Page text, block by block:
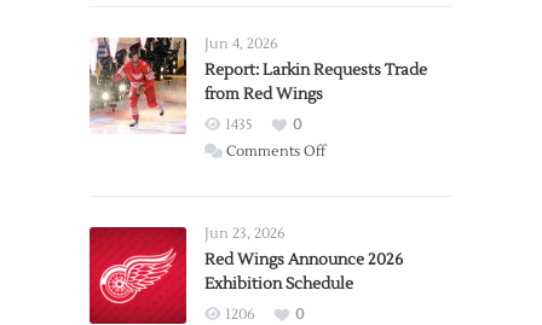
Jun 4, 2026
Report: Larkin Requests Trade
from Red Wings
1435
0
Comments Offon
Trade
from
Jun 23, 2026
Red Wings Announce 2026
Exhibition Schedule
1206
0